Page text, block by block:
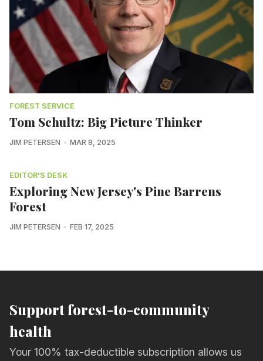
FOREST SERVICE
Tom Schultz: Big Picture Thinker
JIM PETERSEN MAR 8, 2025
EDITOR'S DESK
Exploring New Jersey's Pine Barrens
Forest
JIM PETERSEN FEB 17, 2025
Support forest-to-community
health
Your 100% tax-deductible subscription allows us